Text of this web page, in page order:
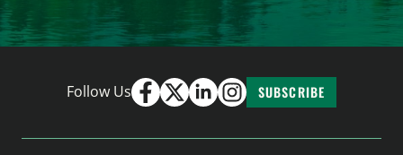
Follow Us SUBSCRIBE